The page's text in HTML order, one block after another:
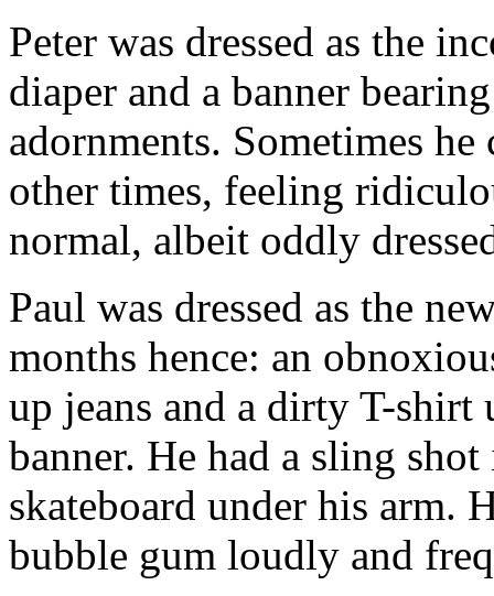
Peter was dressed as the
diaper and a banner
adornments. Sometimes
other times, feeling
normal, albeit oddly
Paul was dressed as the
months hence: an
up jeans and a dirty T-shirt
banner. He had a sling
skateboard under his arm.
bubble gum loudly and